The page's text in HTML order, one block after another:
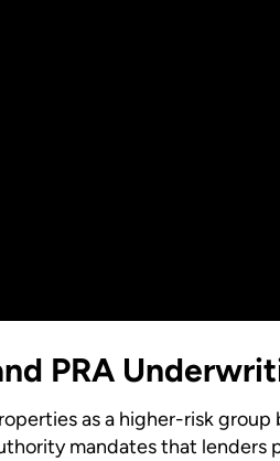
PRA
as a higher-risk
mandates that